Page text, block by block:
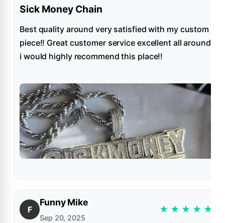
Sick Money Chain
Best quality around very satisfied with my custom
piece!! Great customer service excellent all around
i would highly recommend this place!!
F
Funny Mike
Sep 20, 2025
★ ★ ★ ★ ★